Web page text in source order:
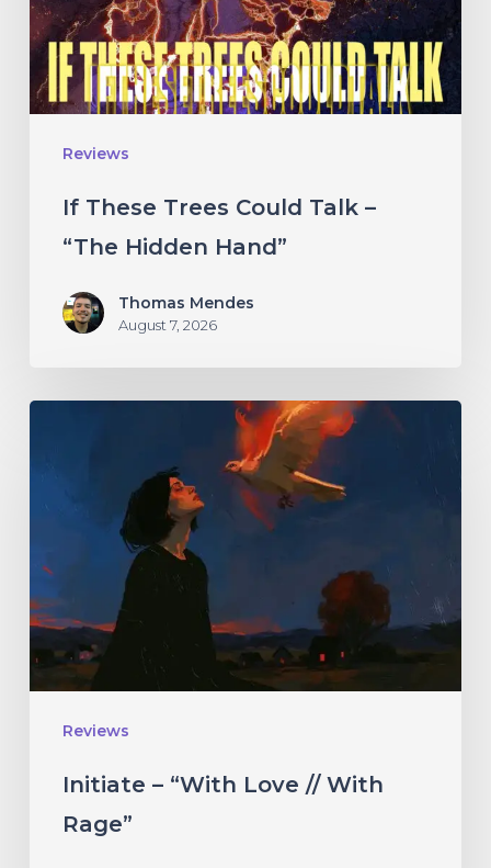
Reviews
–
“The
Hidden
Hand”
If These Trees Could Talk –
“The Hidden Hand”
Thomas Mendes
August 7, 2026
Reviews
Rage”
Initiate – “With Love // With
Rage”